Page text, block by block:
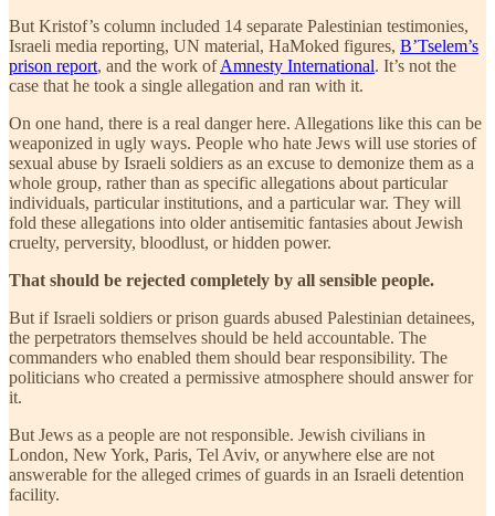
But Kristof’s column included 14 separate Palestinian testimonies,
Israeli media reporting, UN material, HaMoked figures, B’Tselem’s
prison report, and the work ofAmnesty International. It’s not the
case that he took a single allegation and ran with it.
On one hand, there is a real danger here. Allegations like this can be
weaponized in ugly ways. People who hate Jews will use stories of
sexual abuse by Israeli soldiers as an excuse to demonize them as a
whole group, rather than as specific allegations about particular
individuals, particular institutions, and a particular war. They will
fold these allegations into older antisemitic fantasies about Jewish
cruelty, perversity, bloodlust, or hidden power.
That should be rejected completely by all sensible people.
But if Israeli soldiers or prison guards abused Palestinian detainees,
the perpetrators themselves should be held accountable. The
commanders who enabled them should bear responsibility. The
politicians who created a permissive atmosphere should answer for
it.
But Jews as a people are not responsible. Jewish civilians in
London, New York, Paris, Tel Aviv, or anywhere else are not
answerable for the alleged crimes of guards in an Israeli detention
facility.